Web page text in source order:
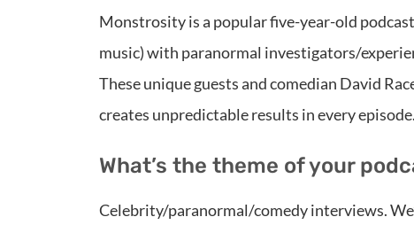
Monstrosity is a popular five-year-old
music) with paranormal investigators/
These unique guests and comedian David
creates unpredictable results in every episode.
What’s the theme of your
Celebrity/paranormal/comedy interviews.